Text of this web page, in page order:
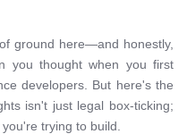
ground here—and honestly,
you thought when you first
developers. But here's the
isn't just legal box-ticking;
trying to build.